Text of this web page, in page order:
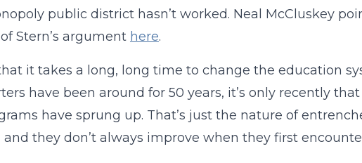
public district hasn’t worked. Neal McCluskey
Stern’s argument here.
it takes a long, long time to change the education
have been around for 50 years, it’s only recently
have sprung up. That’s just the nature of
they don’t always improve when they first